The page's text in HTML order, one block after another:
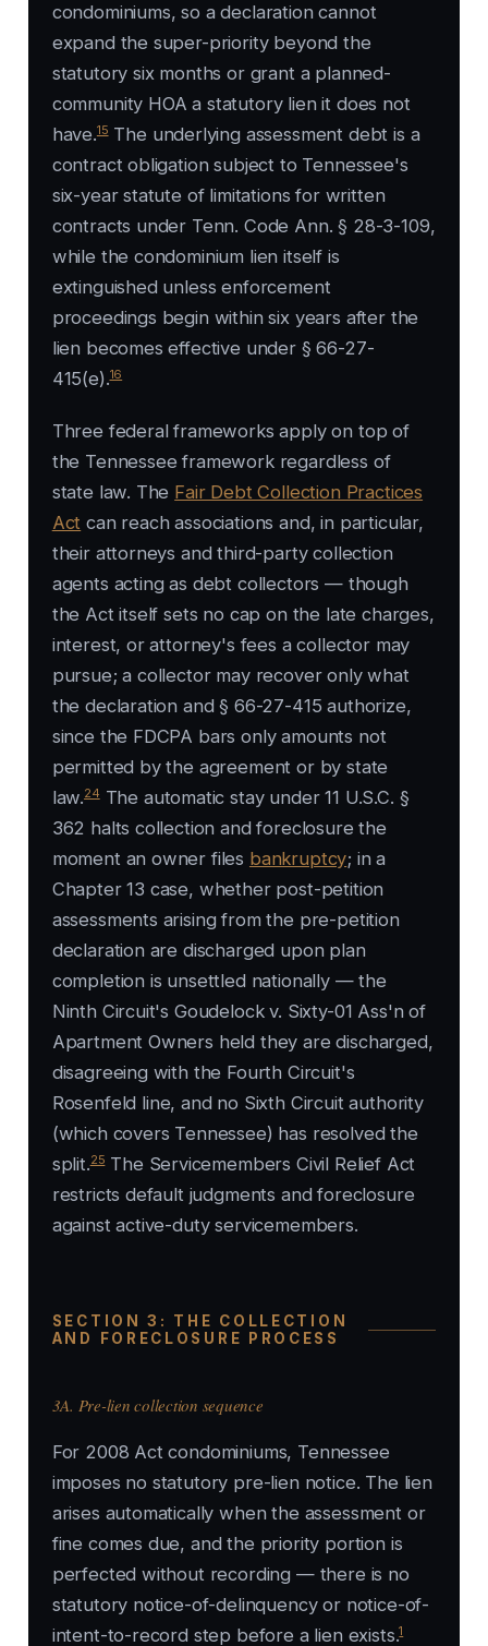
condominiums, so a declaration cannot
expand the super-priority beyond the
statutory six months or grant a planned-
community HOA a statutory lien it does not
have.15The underlying assessment debt is a
contract obligation subject to Tennessee's
six-year statute of limitations for written
contracts under Tenn. Code Ann. § 28-3-109,
while the condominium lien itself is
extinguished unless enforcement
proceedings begin within six years after the
lien becomes effective under § 66-27-
415(e).16
Three federal frameworks apply on top of
the Tennessee framework regardless of
state law. The Fair Debt Collection Practices
Act can reach associations and, in particular,
their attorneys and third-party collection
agents acting as debt collectors — though
the Act itself sets no cap on the late charges,
interest, or attorney's fees a collector may
pursue; a collector may recover only what
the declaration and § 66-27-415 authorize,
since the FDCPA bars only amounts not
permitted by the agreement or by state
law.24The automatic stay under 11 U.S.C. §
362 halts collection and foreclosure the
moment an owner files bankruptcy; in a
Chapter 13 case, whether post-petition
assessments arising from the pre-petition
declaration are discharged upon plan
completion is unsettled nationally — the
Ninth Circuit's Goudelock v. Sixty-01 Ass'n of
Apartment Owners held they are discharged,
disagreeing with the Fourth Circuit's
Rosenfeld line, and no Sixth Circuit authority
(which covers Tennessee) has resolved the
split.25The Servicemembers Civil Relief Act
restricts default judgments and foreclosure
against active-duty servicemembers.
SECTION 3: THE COLLECTION
AND FORECLOSURE PROCESS
3A. Pre-lien collection sequence
For 2008 Act condominiums, Tennessee
imposes no statutory pre-lien notice. The lien
arises automatically when the assessment or
fine comes due, and the priority portion is
perfected without recording — there is no
statutory notice-of-delinquency or notice-of-
intent-to-record step before a lien exists.1